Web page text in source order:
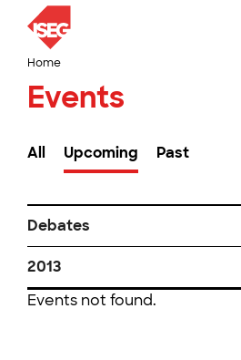
Home
Events
All Upcoming Past
Debates
2013
Events not found.